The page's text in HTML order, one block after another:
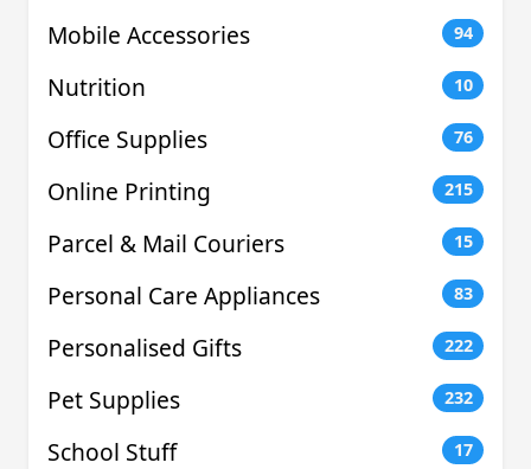
Mobile Accessories 94
Nutrition 10
Office Supplies 76
Online Printing 215
Parcel & Mail Couriers 15
Personal Care Appliances 83
Personalised Gifts 222
Pet Supplies 232
School Stuff 17